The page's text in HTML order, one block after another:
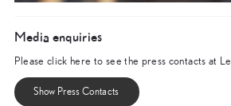
Media enquiries
Please click here to see the press contacts at
Show Press Contacts